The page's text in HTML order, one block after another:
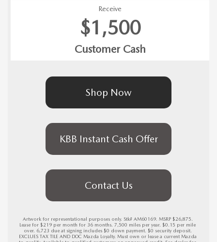
Receive
$1,500
Customer Cash
Shop Now
KBB Instant Cash Offer
Contact Us
Artwork for representational purposes only. Stk# AM60169. MSRP $26,875.
Lease for $219 per month for 36 months. 7,500 miles per year. $0.15 per mile
over. 6,723 due at signing includes $0 down payment. $0 security deposit.
EXCLUES TAX TILE AND DOC Mazda Loyalty. Must own or lease a current Mazda